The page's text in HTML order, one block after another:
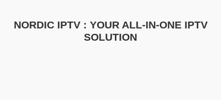
NORDIC IPTV : YOUR ALL-IN-ONE IPTV
SOLUTION